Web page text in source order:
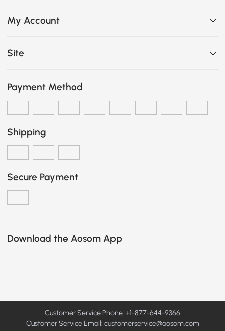
My Account
Site
Payment Method
Shipping
Secure Payment
Download the Aosom App
Customer Service Phone: +1-877-644-9366
Customer Service Email: customerservice@aosom.com